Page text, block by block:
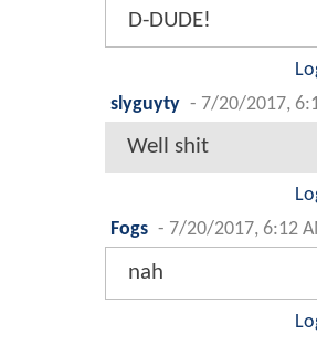
D-DUDE!
slyguyty - 7/20/2017,
Well shit
Fogs - 7/20/2017, 6:12
nah